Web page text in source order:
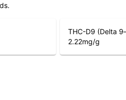
THC-D9 (Delta
2.22mg/g